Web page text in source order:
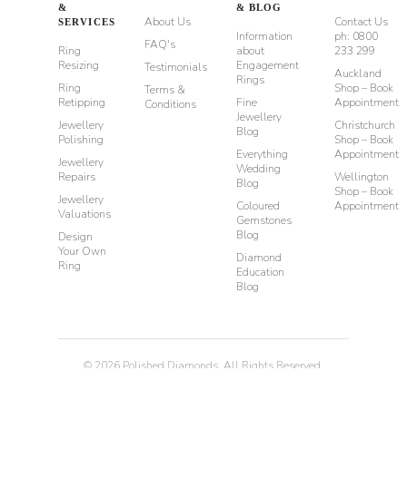
&
SERVICES
Ring
Resizing
Ring
Retipping
Jewellery
Polishing
Jewellery
Repairs
Jewellery
Valuations
Design
Your Own
Ring
About Us
FAQ's
Testimonials
Terms &
Conditions
& BLOG
Information
about
Engagement
Rings
Fine
Jewellery
Blog
Everything
Wedding
Blog
Coloured
Gemstones
Blog
Diamond
Education
Blog
Contact Us
ph: 0800
233 299
Auckland
Shop – Book
Appointment
Christchurch
Shop – Book
Appointment
Wellington
Shop – Book
Appointment
© 2026 Polished Diamonds. All Rights Reserved.